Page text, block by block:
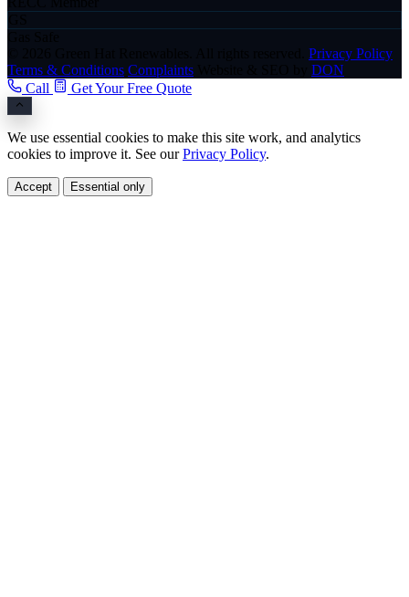
Privacy Policy
Terms & Conditions Complaints
DON
Call
Get Your Free Quote
We use essential cookies to make this site work, and analytics
cookies to improve it. See ourPrivacy Policy.
Accept Essential only